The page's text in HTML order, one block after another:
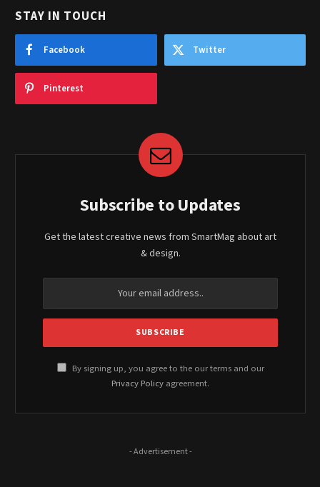
STAY IN TOUCH
Facebook Twitter
Pinterest
Subscribe to Updates
Get the latest creative news from SmartMag about art
& design.
By signing up, you agree to the our terms and our
Privacy Policy agreement.
- Advertisement -